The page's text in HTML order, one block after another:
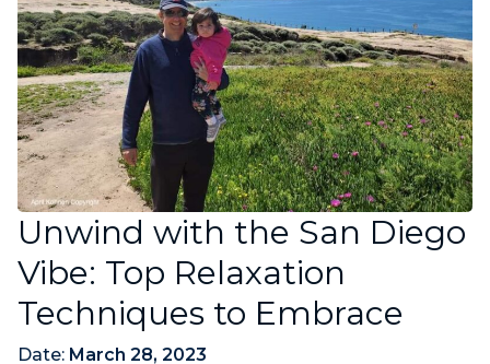
Unwind with the San Diego
Vibe: Top Relaxation
Techniques to Embrace
Date: March 28, 2023